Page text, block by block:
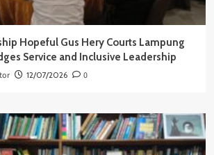
Hopeful Gus Hery Courts Lampung
Service and Inclusive Leadership
12/07/2026 0